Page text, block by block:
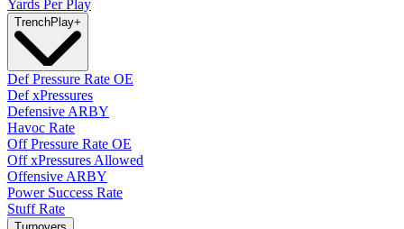
Yards Per Play
TrenchPlay+
Def Pressure Rate OE
Def xPressures
Defensive ARBY
Havoc Rate
Off Pressure Rate OE
Off xPressures Allowed
Offensive ARBY
Power Success Rate
Stuff Rate